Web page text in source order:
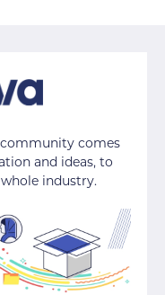
comes
and ideas, to
industry.